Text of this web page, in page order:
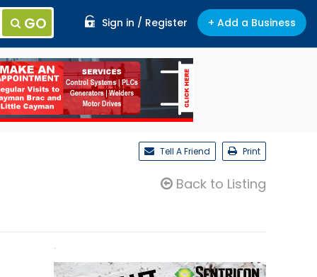
Sign in / Register + Add a Business
GO
Tell A Friend Print
Back to Listing
.